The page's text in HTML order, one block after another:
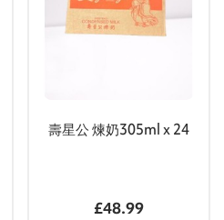
壽星公 煉奶305ml x 24
£48.99